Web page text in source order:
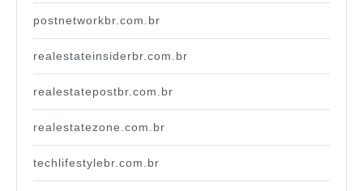
postnetworkbr.com.br
realestateinsiderbr.com.br
realestatepostbr.com.br
realestatezone.com.br
techlifestylebr.com.br